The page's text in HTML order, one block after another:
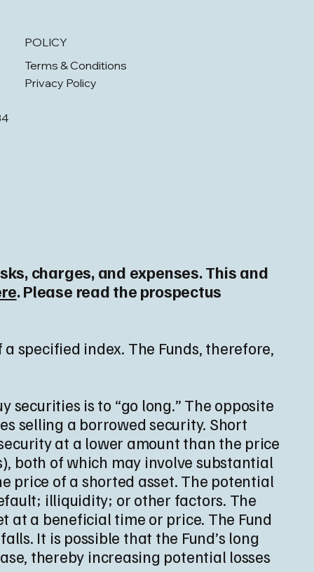
POLICY
Terms & Conditions
Privacy Policy
charges, and expenses. This and
. Please read the prospectus
specified index. The Funds, therefore,
securities is to “go long.” The opposite
selling a borrowed security. Short
at a lower amount than the price
both of which may involve substantial
price of a shorted asset. The potential
illiquidity; or other factors. The
at a beneficial time or price. The Fund
It is possible that the Fund’s long
thereby increasing potential losses